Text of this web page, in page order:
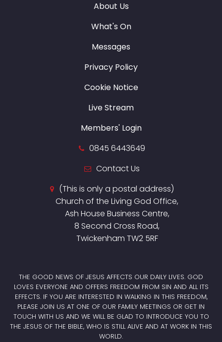
About Us
What's On
Messages
Privacy Policy
Cookie Notice
Live Stream
Members' Login
0845 6443649
Contact Us
(This is only a postal address)
Church of the Living God Office,
Ash House Business Centre,
8 Second Cross Road,
Twickenham TW2 5RF
THE GOOD NEWS OF JESUS AFFECTS OUR DAILY LIVES. GOD
LOVES EVERYONE AND OFFERS FREEDOM FROM SIN AND ALL ITS
EFFECTS. IF YOU ARE INTERESTED IN WALKING IN THIS FREEDOM,
PLEASE JOIN US AT ONE OF OUR FAMILY MEETINGS OR GET IN
TOUCH WITH US AND WE WILL BE GLAD TO INTRODUCE YOU TO
THE JESUS OF THE BIBLE, WHO IS STILL ALIVE AND AT WORK IN THIS
WORLD.